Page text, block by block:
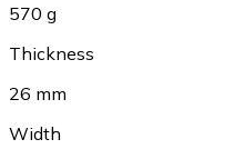
570 g
Thickness
26 mm
Width